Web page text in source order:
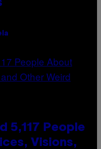
5,117 People
Visions,